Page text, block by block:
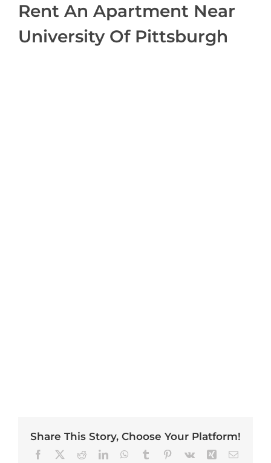
Rent An Apartment Near
University Of Pittsburgh
Share This Story, Choose Your Platform!
Facebook RedditLinkedInWhatsApp
Tumblr Pinterest
Vk Xing Email